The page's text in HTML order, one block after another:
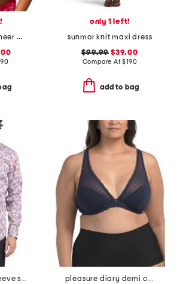
full figure wish sheer demi bra
90
only 1 left!
sunmor knit maxi dress
$99.99 $39.00
Compare At$190
add to bag
renwood long sleeve shirt
pleasure diary demi cup padded bra